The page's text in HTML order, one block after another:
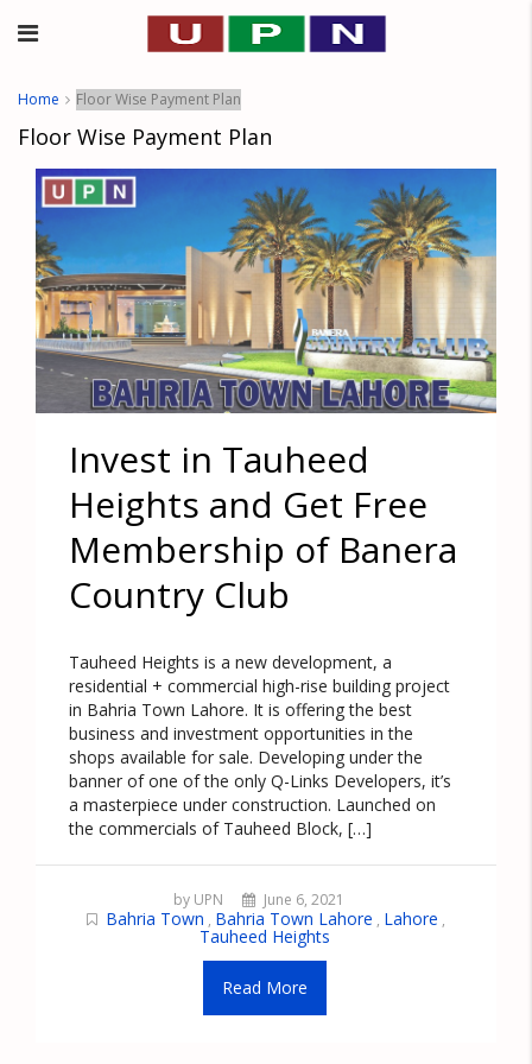
Home Floor Wise Payment Plan
Floor Wise Payment Plan
Invest in Tauheed
Heights and Get Free
Membership of Banera
Country Club
Tauheed Heights is a new development, a
residential + commercial high-rise building project
in Bahria Town Lahore. It is offering the best
business and investment opportunities in the
shops available for sale. Developing under the
banner of one of the only Q-Links Developers, it’s
a masterpiece under construction. Launched on
the commercials of Tauheed Block, […]
by UPN June 6, 2021
Bahria Town , Bahria Town Lahore , Lahore ,
Tauheed Heights
Read More